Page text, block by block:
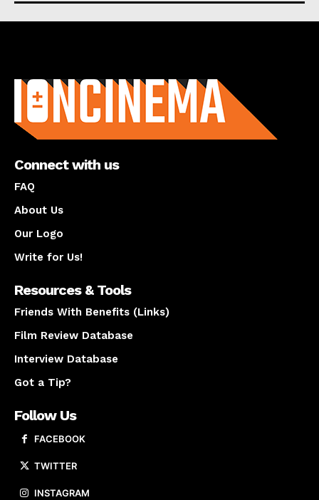
Connect with us
FAQ
About Us
Our Logo
Write for Us!
Resources & Tools
Friends With Benefits (Links)
Film Review Database
Interview Database
Got a Tip?
Follow Us
FACEBOOK
TWITTER
INSTAGRAM